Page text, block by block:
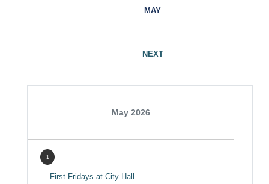
MAY
NEXT
May 2026
1
First Fridays at City Hall